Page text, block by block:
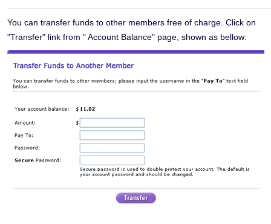
You can transfer funds to other members free of charge. Click on
"Transfer" link from " Account Balance" page, shown as bellow: